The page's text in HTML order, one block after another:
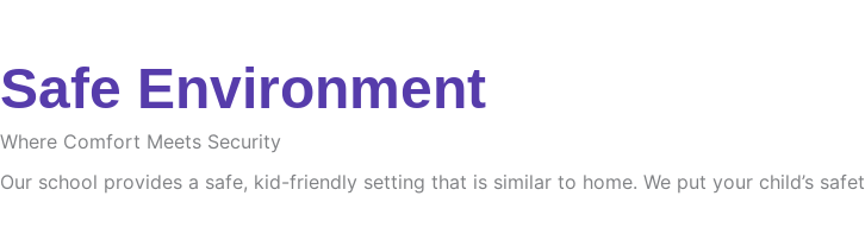
Safe Environment
Where Comfort Meets Security
Our school provides a safe, kid-friendly setting that is similar to home. We put your child’s